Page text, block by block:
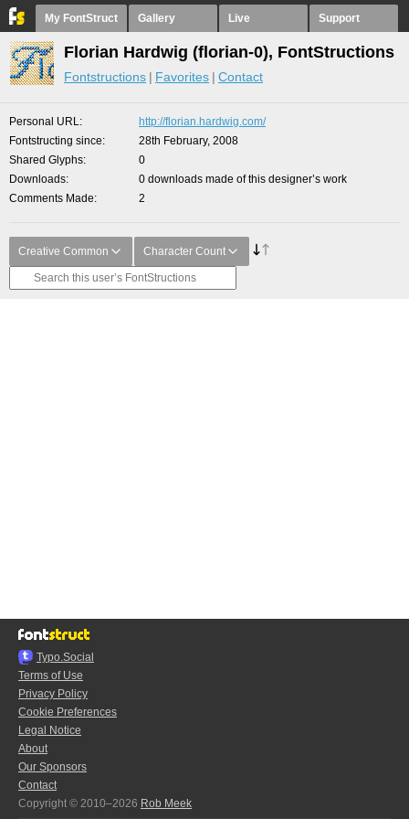
My FontStruct Gallery Live Support
Florian Hardwig (florian-0), FontStructions
Fontstructions Favorites Contact
Personal URL
http://florian.hardwig.com/
Fontstructing since
28th February, 2008
Shared Glyphs
0
Downloads
0 downloads made of this designer’s work
Comments Made
2
Creative Common Character Count
Typo.Social
Terms of Use
Privacy Policy
Cookie Preferences
Legal Notice
About
Our Sponsors
Contact
Copyright © 2010–2026 Rob Meek